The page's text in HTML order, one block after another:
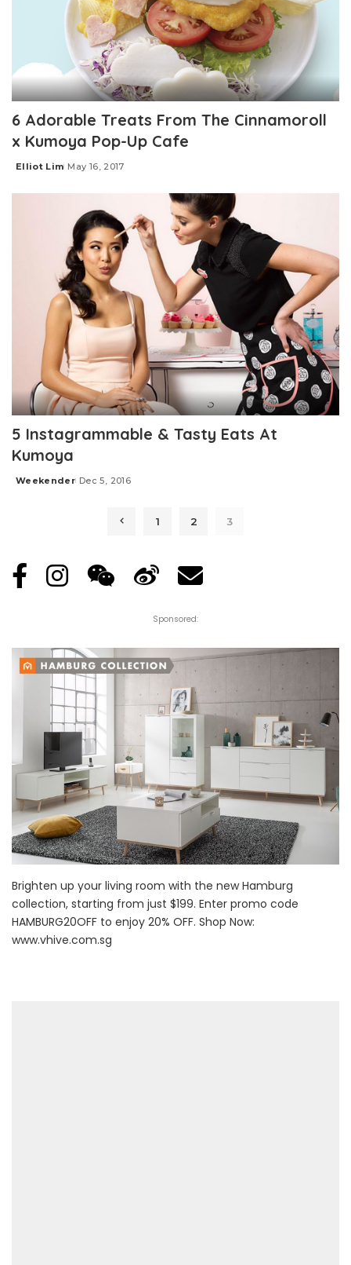
6 Adorable Treats From The Cinnamoroll
x Kumoya Pop-Up Cafe
Posted
Elliot Lim May 16, 2017
5 Instagrammable & Tasty Eats At
Kumoya
Posted
Weekender Dec 5, 2016
1 2 3
Sponsored:
Brighten up your living room with the new Hamburg
collection, starting from just $199. Enter promo code
HAMBURG20OFF to enjoy 20% OFF. Shop Now:
www.vhive.com.sg